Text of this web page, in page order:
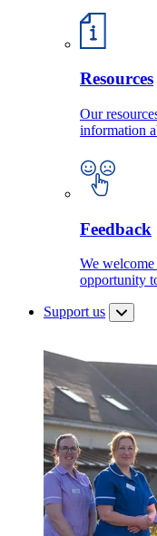
Resources
Our
information
Feedback
We
opportunity
Support us